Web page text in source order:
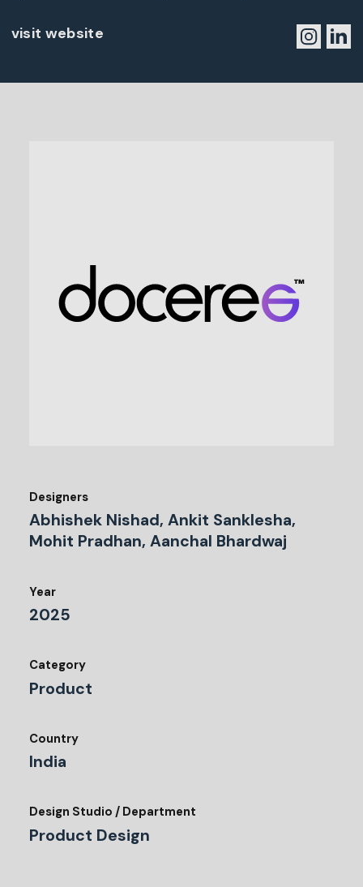
visit website
Designers
Abhishek Nishad, Ankit Sanklesha,
Mohit Pradhan, Aanchal Bhardwaj
Year
2025
Category
Product
Country
India
Design Studio / Department
Product Design